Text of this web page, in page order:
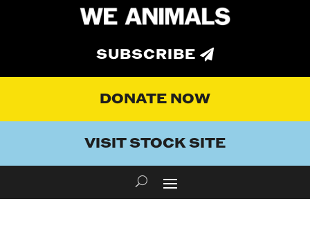
SUBSCRIBE
DONATE NOW
VISIT STOCK SITE